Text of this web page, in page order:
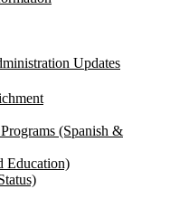
Updates
(Spanish &
Education)